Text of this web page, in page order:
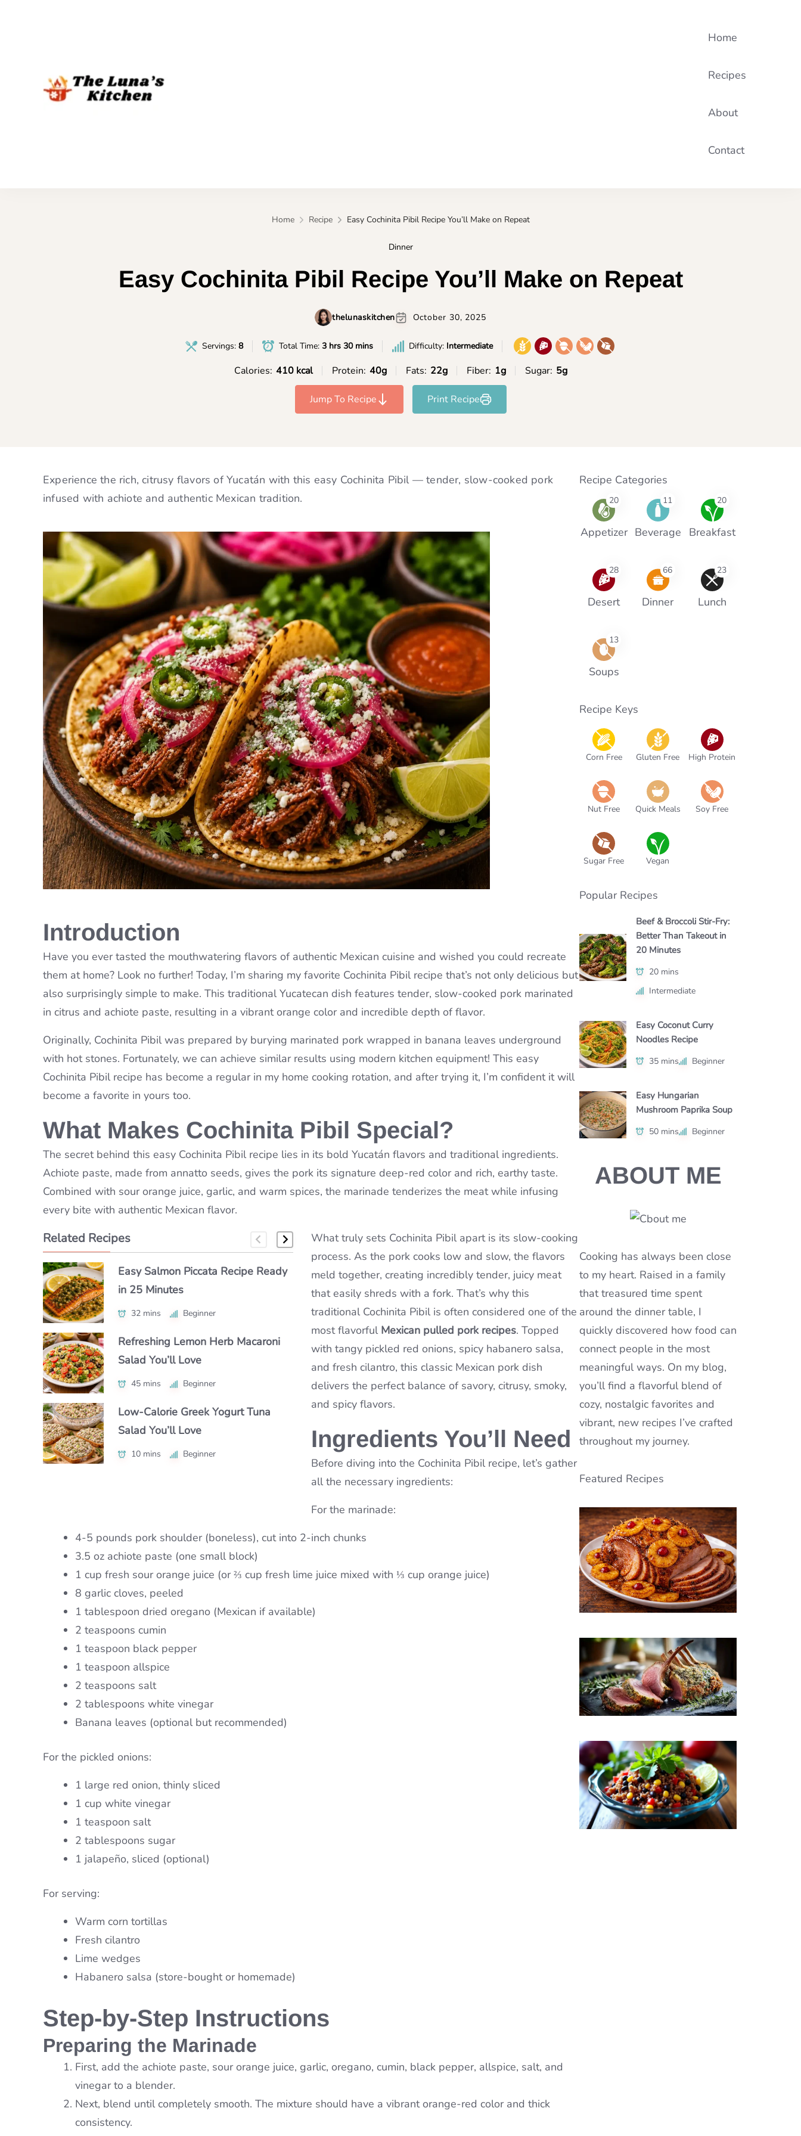
Home
Recipes
About
Contact
Home Recipe Easy Cochinita Pibil Recipe You’ll Make on Repeat
Dinner
Easy Cochinita Pibil Recipe You’ll Make on Repeat
thelunaskitchen October 30, 2025
Servings: 8 Total Time: 3 hrs 30 mins Difficulty: Intermediate
Calories: 410 kcal Protein: 40g Fats: 22g Fiber: 1g Sugar: 5g
Jump To Recipe Print Recipe
Experience the rich, citrusy flavors of Yucatán with this easy Cochinita Pibil — tender, slow-cooked pork
infused with achiote and authentic Mexican tradition.
Introduction
Have you ever tasted the mouthwatering flavors of authentic Mexican cuisine and wished you could recreate
them at home? Look no further! Today, I’m sharing my favorite Cochinita Pibil recipe that’s not only delicious but
also surprisingly simple to make. This traditional Yucatecan dish features tender, slow-cooked pork marinated
in citrus and achiote paste, resulting in a vibrant orange color and incredible depth of flavor.
Originally, Cochinita Pibil was prepared by burying marinated pork wrapped in banana leaves underground
with hot stones. Fortunately, we can achieve similar results using modern kitchen equipment! This easy
Cochinita Pibil recipe has become a regular in my home cooking rotation, and after trying it, I’m confident it will
become a favorite in yours too.
What Makes Cochinita Pibil Special?
The secret behind this easy Cochinita Pibil recipe lies in its bold Yucatán flavors and traditional ingredients.
Achiote paste, made from annatto seeds, gives the pork its signature deep-red color and rich, earthy taste.
Combined with sour orange juice, garlic, and warm spices, the marinade tenderizes the meat while infusing
every bite with authentic Mexican flavor.
Related Recipes
Easy Salmon Piccata Recipe Ready
in 25 Minutes
32 mins Beginner
Refreshing Lemon Herb Macaroni
Salad You’ll Love
45 mins Beginner
Low-Calorie Greek Yogurt Tuna
Salad You’ll Love
10 mins Beginner
How to Make Classic Japanese
Macaroni Salad Recipe (Easy &
Authentic)
Make Chipotle Salmon Tacos in
Under 30 Minutes
Authentic Caribbean Chicken Soup
with Bold Flavor
How to Make a Luxe Truffle Lobster
Roll at Home
40 mins Beginner
Authentic Polenta con Funghi You’ll
Crave Daily
50 mins Intermediate
Authentic Nikujaga Recipe for a
Cozy Japanese Dinner
45 mins Beginner
What truly sets Cochinita Pibil apart is its slow-cooking
process. As the pork cooks low and slow, the flavors
meld together, creating incredibly tender, juicy meat
that easily shreds with a fork. That’s why this
traditional Cochinita Pibil is often considered one of the
most flavorful Mexican pulled pork recipes. Topped
with tangy pickled red onions, spicy habanero salsa,
and fresh cilantro, this classic Mexican pork dish
delivers the perfect balance of savory, citrusy, smoky,
and spicy flavors.
Ingredients You’ll Need
Before diving into the Cochinita Pibil recipe, let’s gather
all the necessary ingredients:
For the marinade:
4-5 pounds pork shoulder (boneless), cut into 2-inch chunks
3.5 oz achiote paste (one small block)
1 cup fresh sour orange juice (or ⅔ cup fresh lime juice mixed with ⅓ cup orange juice)
8 garlic cloves, peeled
1 tablespoon dried oregano (Mexican if available)
2 teaspoons cumin
1 teaspoon black pepper
1 teaspoon allspice
2 teaspoons salt
2 tablespoons white vinegar
Banana leaves (optional but recommended)
For the pickled onions:
1 large red onion, thinly sliced
1 cup white vinegar
1 teaspoon salt
2 tablespoons sugar
1 jalapeño, sliced (optional)
For serving:
Warm corn tortillas
Fresh cilantro
Lime wedges
Habanero salsa (store-bought or homemade)
Step-by-Step Instructions
Preparing the Marinade
First, add the achiote paste, sour orange juice, garlic, oregano, cumin, black pepper, allspice, salt, and
vinegar to a blender.
Next, blend until completely smooth. The mixture should have a vibrant orange-red color and thick
consistency.
Recipe Categories
20
Appetizer
11
Beverage
20
Breakfast
28
Desert
66
Dinner
23
Lunch
13
Soups
Recipe Keys
Corn Free Gluten Free High Protein
Nut Free Quick Meals Soy Free
Sugar Free Vegan
Popular Recipes
Beef & Broccoli Stir-Fry:
Better Than Takeout in
20 Minutes
20 mins
Intermediate
Easy Coconut Curry
Noodles Recipe
35 mins Beginner
Easy Hungarian
Mushroom Paprika Soup
50 mins Beginner
ABOUT ME
Cooking has always been close
to my heart. Raised in a family
that treasured time spent
around the dinner table, I
quickly discovered how food can
connect people in the most
meaningful ways. On my blog,
you’ll find a flavorful blend of
cozy, nostalgic favorites and
vibrant, new recipes I’ve crafted
throughout my journey.
Featured Recipes